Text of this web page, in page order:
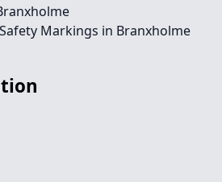
Markings in Branxholme